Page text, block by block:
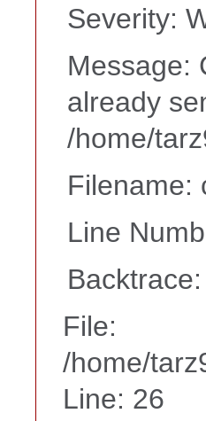
Severity:
Message:
already
/home/
Filename:
Line
Backtrace:
File:
/home/
Line: 26